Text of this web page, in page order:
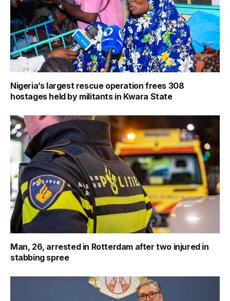
Nigeria’s largest rescue operation frees 308
hostages held by militants in Kwara State
Man, 26, arrested in Rotterdam after two injured in
stabbing spree